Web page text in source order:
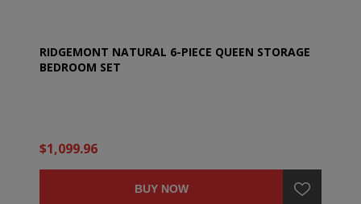
RIDGEMONT NATURAL 6-PIECE QUEEN STORAGE
BEDROOM SET
$1,099.96
BUY NOW